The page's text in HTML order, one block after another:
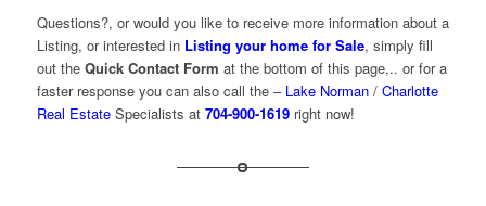
Questions?, or would you like to receive more information about a
Listing, or interested in Listing your home for Sale, simply fill
out the Quick Contact Form at the bottom of this page,.. or for a
faster response you can also call the – Lake Norman/ Charlotte
Real EstateSpecialists at 704-900-1619right now!